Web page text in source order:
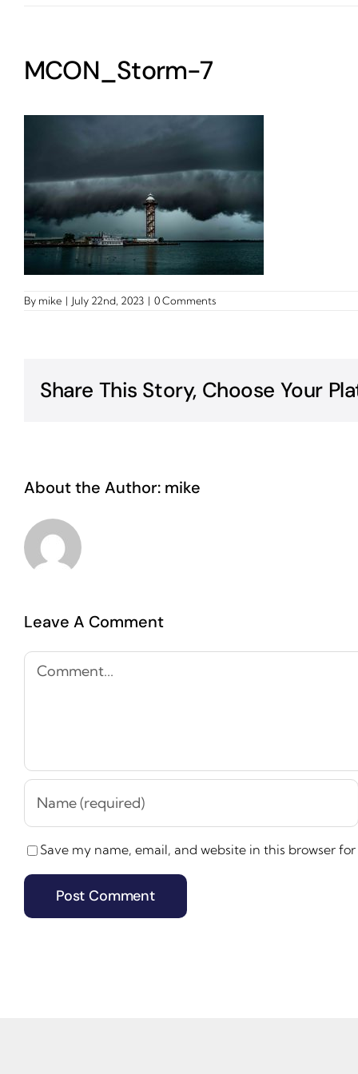
MCON_Storm-7
By mike | July 22nd, 2023 | 0 Comments
Share This Story, Choose Your
About the Author: mike
Leave A Comment
Comment
Save my name, email, and website in this browser